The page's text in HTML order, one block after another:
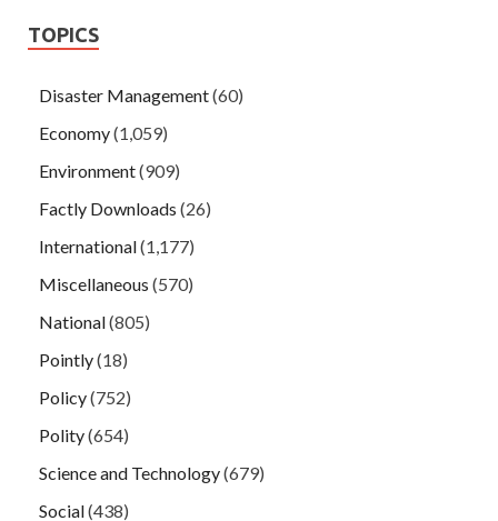
TOPICS
Disaster Management(60)
Economy(1,059)
Environment(909)
Factly Downloads (26)
International(1,177)
Miscellaneous (570)
National(805)
Pointly(18)
Policy(752)
Polity(654)
Science and Technology(679)
Social(438)